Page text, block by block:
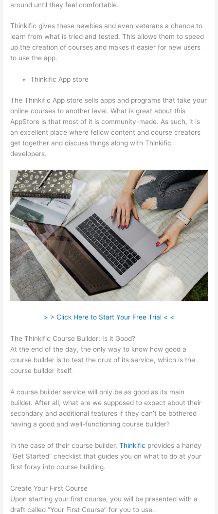
around until they feel comfortable.
Thinkific gives these newbies and even veterans a chance to
learn from what is tried and tested. This allows them to speed
up the creation of courses and makes it easier for new users
to use the app.
Thinkific App store
The Thinkific App store sells apps and programs that take your
online courses to another level. What is great about this
AppStore is that most of it is community-made. As such, it is
an excellent place where fellow content and course creators
get together and discuss things along with Thinkific
developers.
> > Click Here to Start Your Free Trial < <
The Thinkific Course Builder: Is it Good?
At the end of the day, the only way to know how good a
course builder is to test the crux of its service, which is the
course builder itself.
A course builder service will only be as good as its main
builder. After all, what are we supposed to expect about their
secondary and additional features if they can’t be bothered
having a good and well-functioning course builder?
In the case of their course builder,Thinkific provides a handy
“Get Started” checklist that guides you on what to do at your
first foray into course building.
Create Your First Course
Upon starting your first course, you will be presented with a
draft called “Your First Course” for you to use.